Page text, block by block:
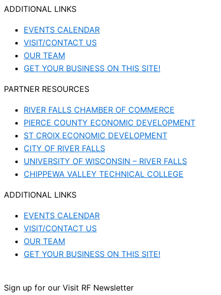
ADDITIONAL LINKS
EVENTS CALENDAR
VISIT/CONTACT US
OUR TEAM
GET YOUR BUSINESS ON THIS SITE!
PARTNER RESOURCES
RIVER FALLS CHAMBER OF COMMERCE
PIERCE COUNTY ECONOMIC DEVELOPMENT
ST CROIX ECONOMIC DEVELOPMENT
CITY OF RIVER FALLS
UNIVERSITY OF WISCONSIN – RIVER FALLS
CHIPPEWA VALLEY TECHNICAL COLLEGE
ADDITIONAL LINKS
EVENTS CALENDAR
VISIT/CONTACT US
OUR TEAM
GET YOUR BUSINESS ON THIS SITE!
Sign up for our Visit RF Newsletter